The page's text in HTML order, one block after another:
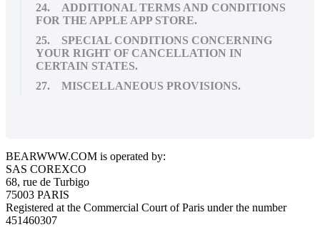
24. ADDITIONAL TERMS AND CONDITIONS
FOR THE APPLE APP STORE.
25. SPECIAL CONDITIONS CONCERNING
YOUR RIGHT OF CANCELLATION IN
CERTAIN STATES.
27. MISCELLANEOUS PROVISIONS.
BEARWWW.COM is operated by:
SAS COREXCO
68, rue de Turbigo
75003 PARIS
Registered at the Commercial Court of Paris under the number
451460307